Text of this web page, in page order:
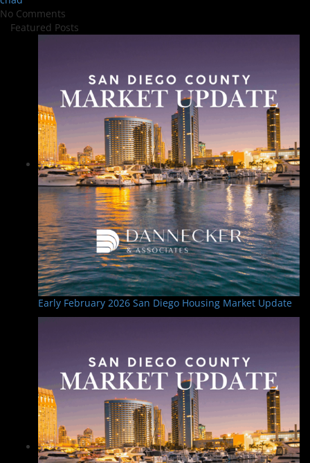
No Comments
Featured Posts
Early February 2026 San Diego Housing Market Update